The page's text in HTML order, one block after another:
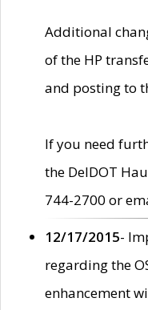
Additional
of the HP
and posting to
If you need
the DelDOT
744-2700 or
12/17/2015-
regarding the
enhancement